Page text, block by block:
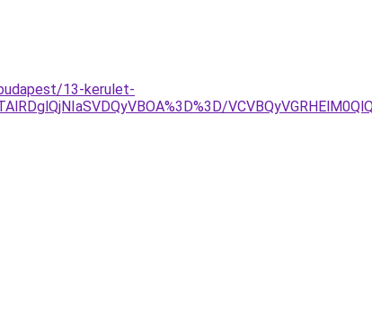
13-kerulet-